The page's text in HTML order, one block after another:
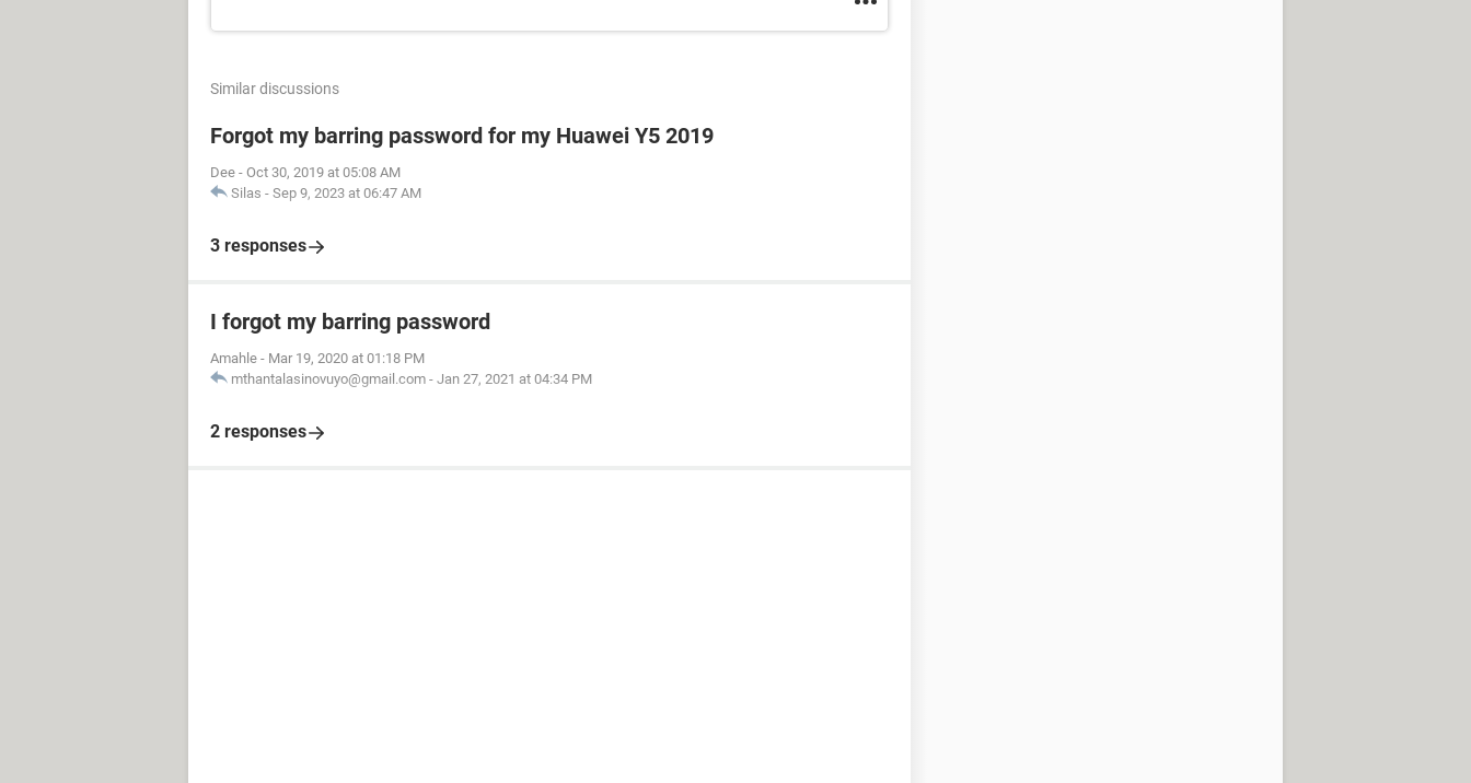
Similar discussions
Forgot my barring password for my Huawei Y5 2019
Dee - Oct 30, 2019 at 05:08 AM
Silas - Sep 9, 2023 at 06:47 AM
3 responses
I forgot my barring password
Amahle - Mar 19, 2020 at 01:18 PM
mthantalasinovuyo@gmail.com - Jan 27, 2021 at 04:34 PM
2 responses